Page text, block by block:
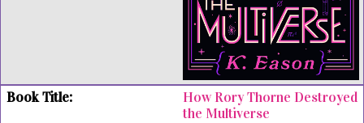
How Rory Thorne Destroyed
the Multiverse